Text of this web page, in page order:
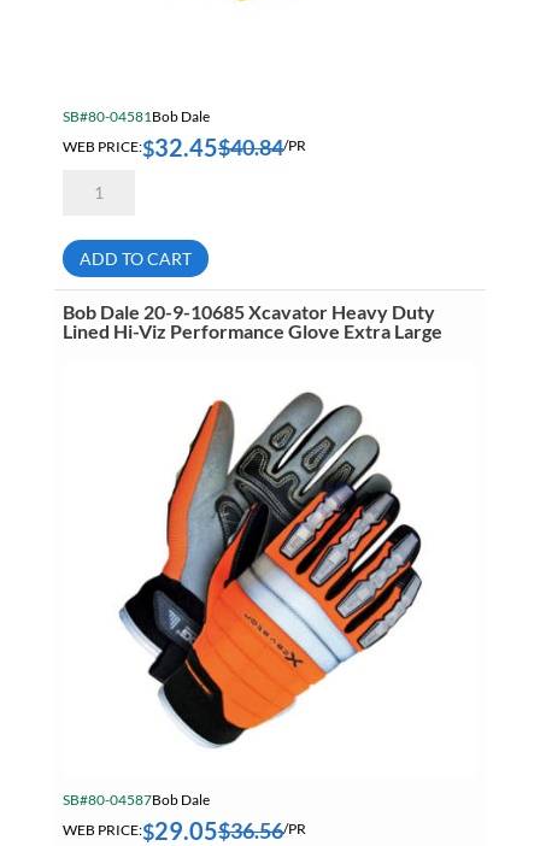
SB#80-04581 Bob Dale
WEB PRICE:$32.45$40.84/PR
10696
Large
Grain
Goatskin
Back
Hand
ADD TO CART
Bob Dale 20-9-10685 Xcavator Heavy Duty
Lined Hi-Viz Performance Glove Extra Large
SB#80-04587Bob Dale
WEB PRICE:$29.05$36.56/PR